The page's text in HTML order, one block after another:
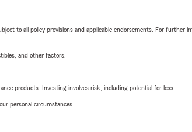
to all policy provisions and applicable endorsements. For further
and other factors.
products. Investing involves risk, including potential for loss.
personal circumstances.